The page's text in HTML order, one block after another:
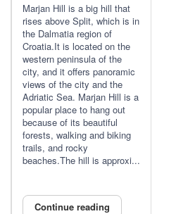
Marjan Hill is a big hill that
rises above Split, which is in
the Dalmatia region of
Croatia.It is located on the
western peninsula of the
city, and it offers panoramic
views of the city and the
Adriatic Sea. Marjan Hill is a
popular place to hang out
because of its beautiful
forests, walking and biking
trails, and rocky
beaches.The hill is approxi...
Continue reading